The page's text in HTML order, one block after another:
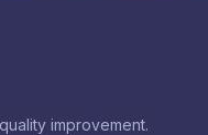
improvement.